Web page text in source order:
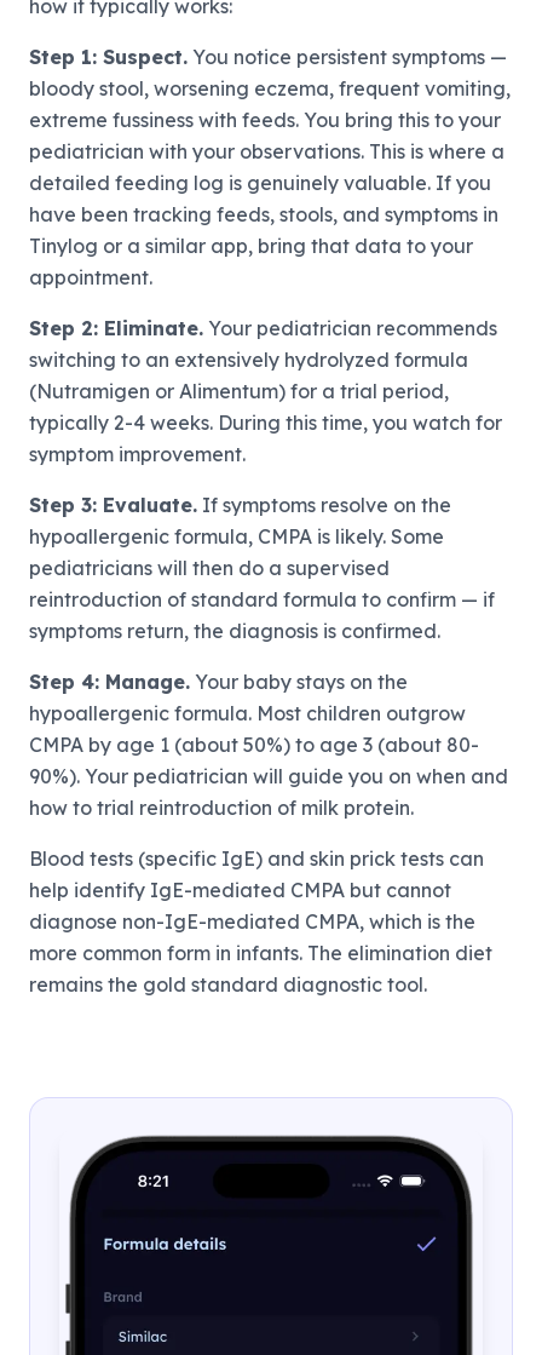
how it typically works:
Step 1: Suspect. You notice persistent symptoms —
bloody stool, worsening eczema, frequent vomiting,
extreme fussiness with feeds. You bring this to your
pediatrician with your observations. This is where a
detailed feeding log is genuinely valuable. If you
have been tracking feeds, stools, and symptoms in
Tinylog or a similar app, bring that data to your
appointment.
Step 2: Eliminate. Your pediatrician recommends
switching to an extensively hydrolyzed formula
(Nutramigen or Alimentum) for a trial period,
typically 2-4 weeks. During this time, you watch for
symptom improvement.
Step 3: Evaluate. If symptoms resolve on the
hypoallergenic formula, CMPA is likely. Some
pediatricians will then do a supervised
reintroduction of standard formula to confirm — if
symptoms return, the diagnosis is confirmed.
Step 4: Manage. Your baby stays on the
hypoallergenic formula. Most children outgrow
CMPA by age 1 (about 50%) to age 3 (about 80-
90%). Your pediatrician will guide you on when and
how to trial reintroduction of milk protein.
Blood tests (specific IgE) and skin prick tests can
help identify IgE-mediated CMPA but cannot
diagnose non-IgE-mediated CMPA, which is the
more common form in infants. The elimination diet
remains the gold standard diagnostic tool.